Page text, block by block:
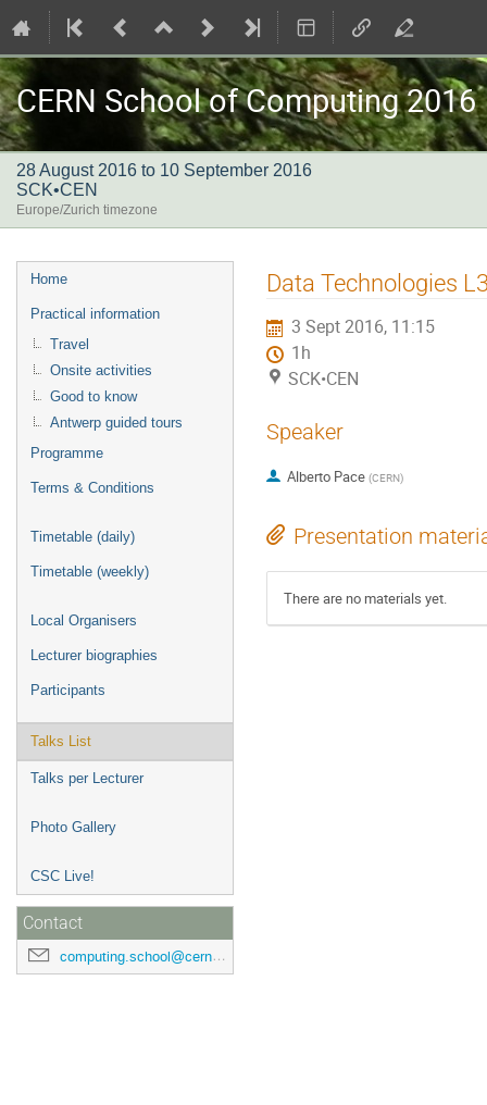
CERN School of Computing 2016
28 August 2016 to 10 September 2016
SCK•CEN
Europe/Zurich timezone
Event
menu
Home
Practical information
Travel
Onsite activities
Good to know
Antwerp guided tours
Programme
Terms & Conditions
Timetable (daily)
Timetable (weekly)
Local Organisers
Lecturer biographies
Participants
Talks List
Talks per Lecturer
Photo Gallery
CSC Live!
Contact
computing.school@cern.ch
Data Technologies
3 Sept 2016, 11:15
1h
SCK•CEN
Speaker
Alberto Pace (CERN)
Presentation
There are no materials yet.